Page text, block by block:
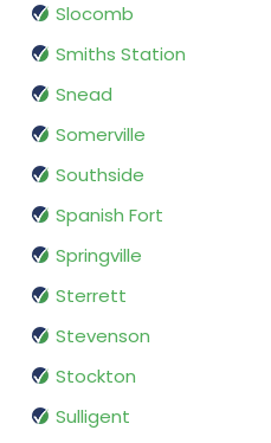
Slocomb
Smiths Station
Snead
Somerville
Southside
Spanish Fort
Springville
Sterrett
Stevenson
Stockton
Sulligent